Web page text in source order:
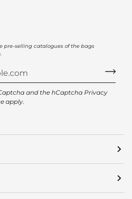
pre-selling catalogues of the bags
and the hCaptcha Privacy
apply.